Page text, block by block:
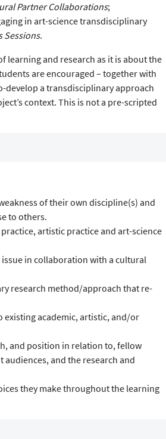
Partner Collaborations;
in art-science transdisciplinary
Sessions.
learning and research as it is about the
are encouraged – together with
develop a transdisciplinary approach
context. This is not a pre-scripted
of their own discipline(s) and
to others.
artistic practice and art-science
in collaboration with a cultural
research method/approach that re-
academic, artistic, and/or
and position in relation to, fellow
and the research and
they make throughout the learning